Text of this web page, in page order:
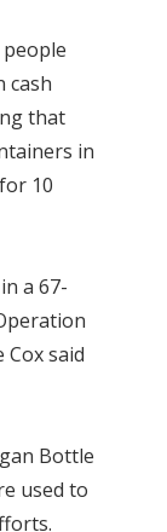
cash
that
in
10
a 67-
Cox said
Bottle
used to